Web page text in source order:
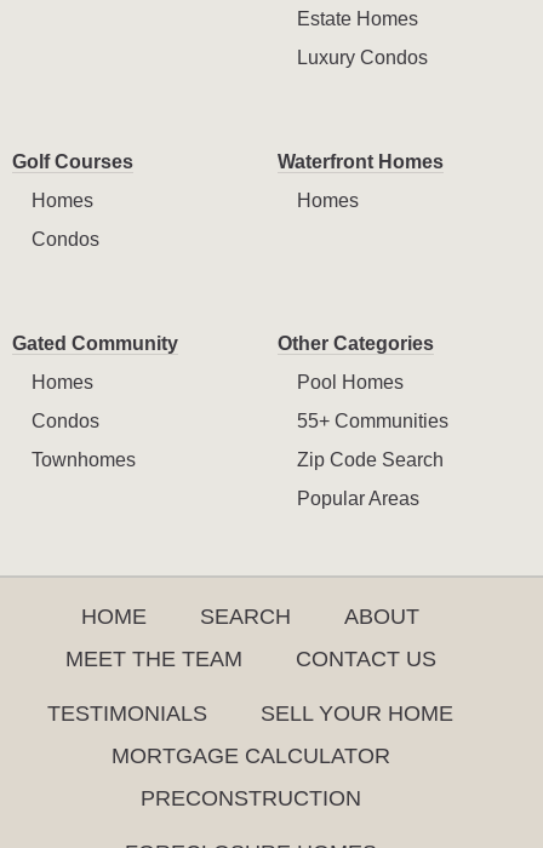
Estate Homes
Luxury Condos
Golf Courses
Homes
Condos
Waterfront Homes
Homes
Gated Community
Homes
Condos
Townhomes
Other Categories
Pool Homes
55+ Communities
Zip Code Search
Popular Areas
HOME SEARCH
ABOUT
MEET THE TEAM
CONTACT US
TESTIMONIALS
SELL YOUR HOME
MORTGAGE CALCULATOR
PRECONSTRUCTION